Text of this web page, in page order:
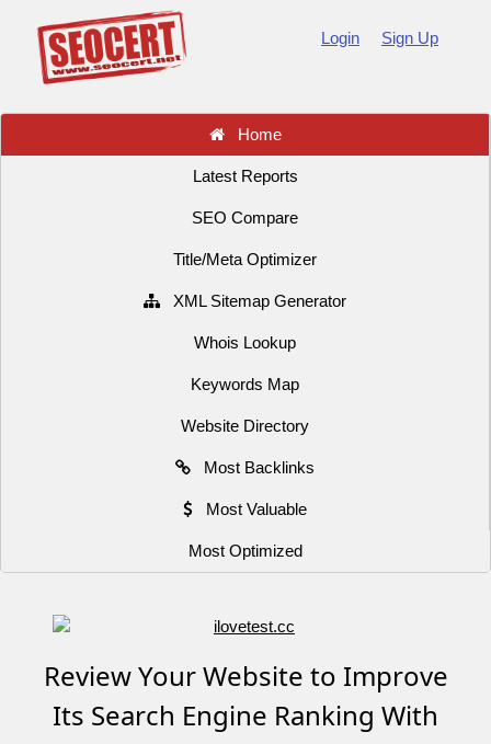
Login Sign Up
Home
Latest Reports
SEO Compare
Title/Meta Optimizer
XML Sitemap Generator
Whois Lookup
Keywords Map
Website Directory
Most Backlinks
Most Valuable
Most Optimized
Review Your Website to Improve
Its Search Engine Ranking With